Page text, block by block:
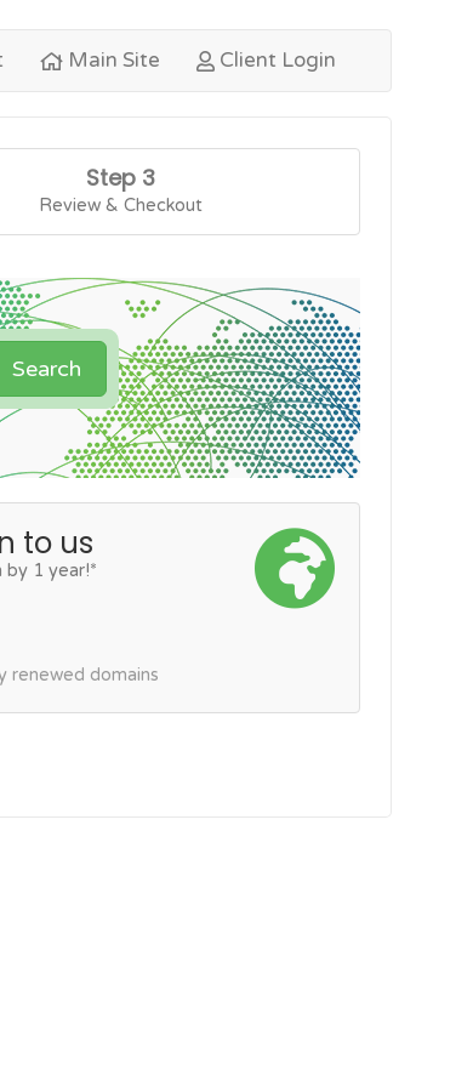
Main Site Client Login
Step 3
Review & Checkout
Search
to us
by 1 year!*
renewed domains